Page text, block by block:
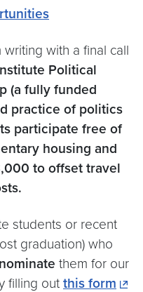
with a final call
Political
(a fully funded
practice of politics
participate free of
housing and
to offset travel
students or recent
graduation) who
them for our
filling out this form